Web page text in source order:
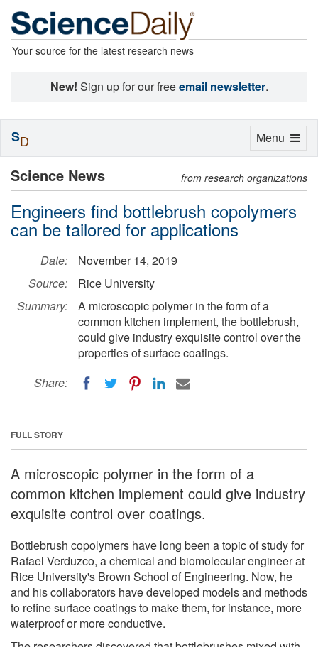
Your source for the latest research news
New! Sign up for our freeemail newsletter.
Science News from research organizations
Engineers find bottlebrush copolymers
can be tailored for applications
Date:
November 14, 2019
Source:
Rice University
Summary:
A microscopic polymer in the form of a
common kitchen implement, the bottlebrush,
could give industry exquisite control over the
properties of surface coatings.
Share:
FULL STORY
A microscopic polymer in the form of a
common kitchen implement could give industry
exquisite control over coatings.
Bottlebrush copolymers have long been a topic of study for
Rafael Verduzco, a chemical and biomolecular engineer at
Rice University's Brown School of Engineering. Now, he
and his collaborators have developed models and methods
to refine surface coatings to make them, for instance, more
waterproof or more conductive.
Toggle
Menu
SD